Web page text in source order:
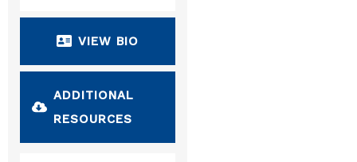
VIEW BIO
ADDITIONAL
RESOURCES